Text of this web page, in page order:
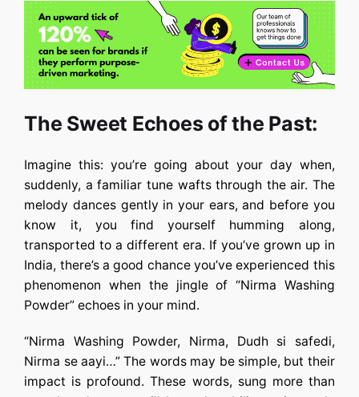
The Sweet Echoes of the Past:
Imagine this: you’re going about your day when,
suddenly, a familiar tune wafts through the air. The
melody dances gently in your ears, and before you
know it, you find yourself humming along,
transported to a different era. If you’ve grown up in
India, there’s a good chance you’ve experienced this
phenomenon when the jingle of “Nirma Washing
Powder” echoes in your mind.
“Nirma Washing Powder, Nirma, Dudh si safedi,
Nirma se aayi…” The words may be simple, but their
impact is profound. These words, sung more than